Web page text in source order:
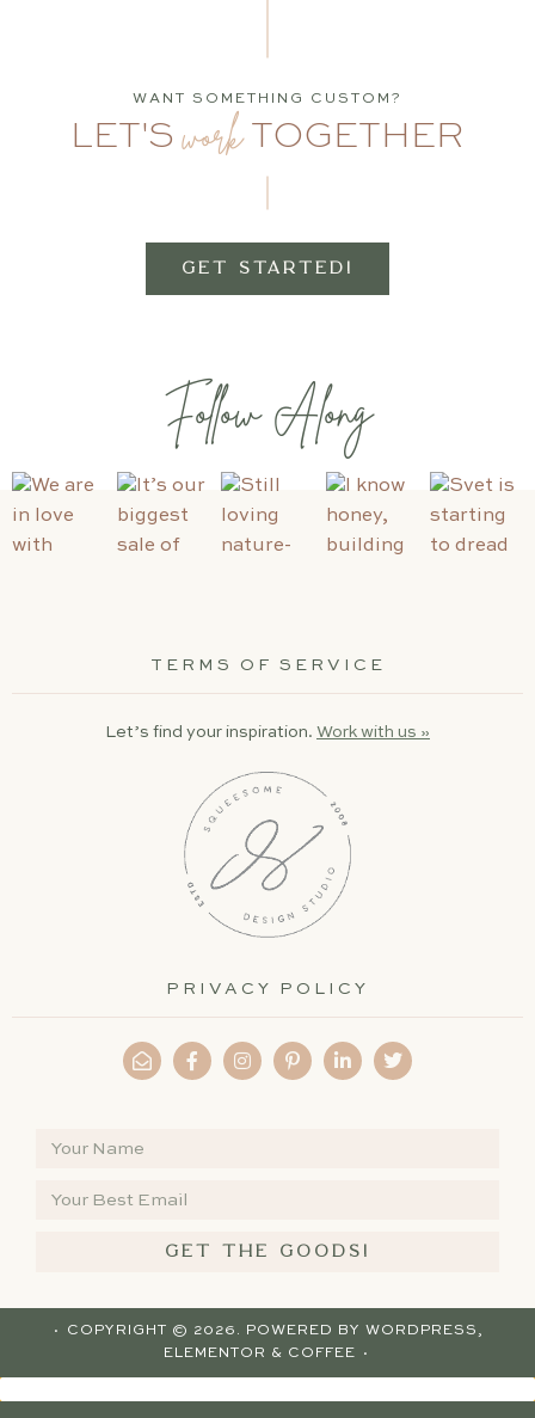
WANT SOMETHING CUSTOM?
LET'S work TOGETHER
GET STARTED!
Follow Along
TERMS OF SERVICE
Let’s find your inspiration. Work with us »
PRIVACY POLICY
GET THE GOODS!
· COPYRIGHT © 2026. POWERED BY WORDPRESS ,
ELEMENTOR & COFFEE ·